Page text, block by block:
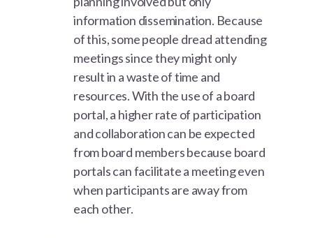
information dissemination. Because
of this, some people dread attending
meetings since they might only
result in a waste of time and
resources. With the use of a board
portal, a higher rate of participation
and collaboration can be expected
from board members because board
portals can facilitate a meeting even
when participants are away from
each other.